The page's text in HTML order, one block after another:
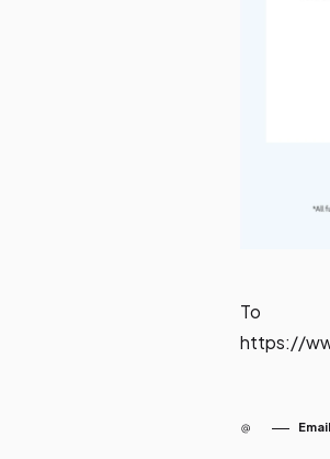
To
https://